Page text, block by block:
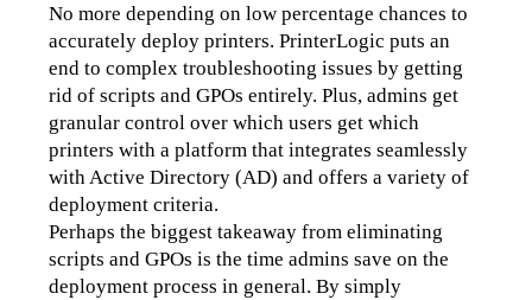
No more depending on low percentage chances to
accurately deploy printers. PrinterLogic puts an
end to complex troubleshooting issues by getting
rid of scripts and GPOs entirely. Plus, admins get
granular control over which users get which
printers with a platform that integrates seamlessly
with Active Directory (AD) and offers a variety of
deployment criteria.
Perhaps the biggest takeaway from eliminating
scripts and GPOs is the time admins save on the
deployment process in general. By simply